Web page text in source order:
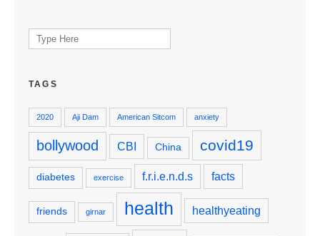
Search
for:
TAGS
2020 Aji Dam American Sitcom anxiety
bollywood CBI China covid19
diabetes exercise f.r.i.e.n.d.s facts
friends girnar health healthyeating